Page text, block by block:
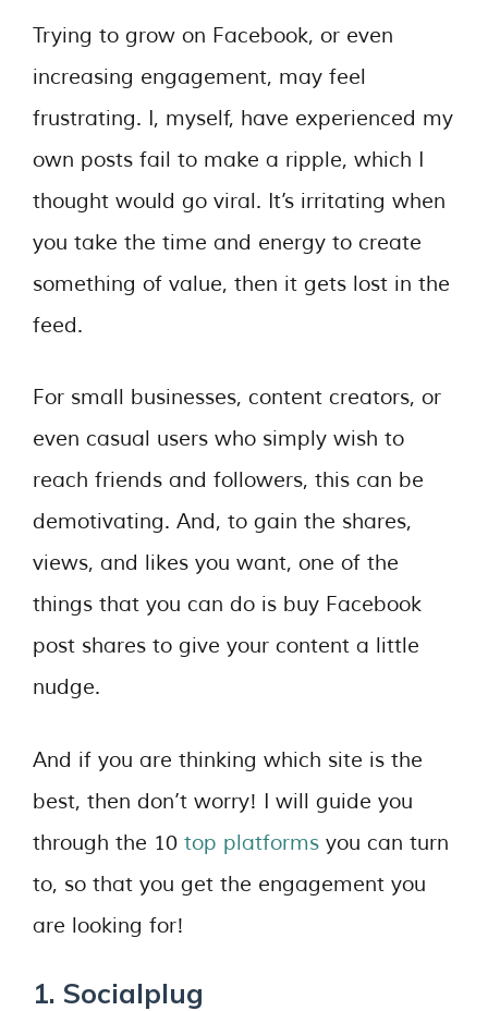
Trying to grow on Facebook, or even
increasing engagement, may feel
frustrating. I, myself, have experienced my
own posts fail to make a ripple, which I
thought would go viral. It’s irritating when
you take the time and energy to create
something of value, then it gets lost in the
feed.
For small businesses, content creators, or
even casual users who simply wish to
reach friends and followers, this can be
demotivating. And, to gain the shares,
views, and likes you want, one of the
things that you can do is buy Facebook
post shares to give your content a little
nudge.
And if you are thinking which site is the
best, then don’t worry! I will guide you
through the 10 top platforms you can turn
to, so that you get the engagement you
are looking for!
1. Socialplug